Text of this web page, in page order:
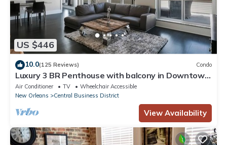
US $446
10.0(125 Reviews) Condo
Luxury 3 BR Penthouse with balcony in Downtown
NOLA
Air Conditioner TV
Wheelchair Accessible
New Orleans
Central Business District
View Availability